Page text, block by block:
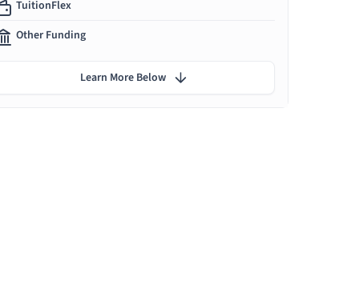
TuitionFlex
Other Funding
Learn More Below